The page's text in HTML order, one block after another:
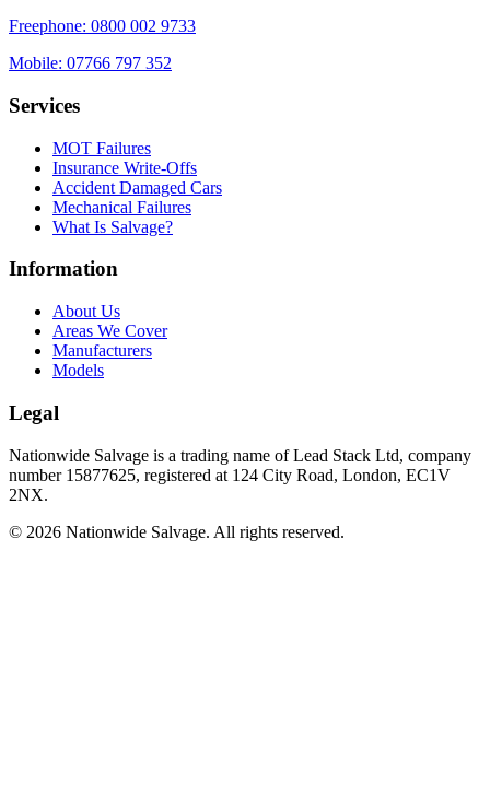
Freephone: 0800 002 9733
Mobile: 07766 797 352
Services
MOT Failures
Insurance Write-Offs
Accident Damaged Cars
Mechanical Failures
What Is Salvage?
Information
About Us
Areas We Cover
Manufacturers
Models
Legal
Nationwide Salvage is a trading name ofLead Stack Ltd, company
number 15877625, registered at 124 City Road, London, EC1V
2NX.
© 2026 Nationwide Salvage. All rights reserved.